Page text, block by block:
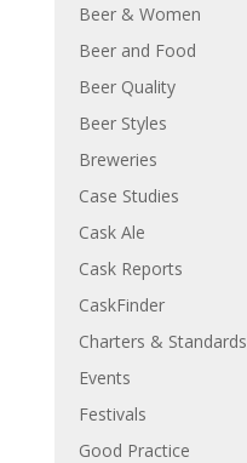
Beer & Women
Beer and Food
Beer Quality
Beer Styles
Breweries
Case Studies
Cask Ale
Cask Reports
CaskFinder
Charters & Standards
Events
Festivals
Good Practice